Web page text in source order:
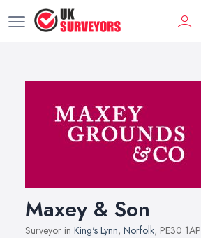
Maxey & Son
Surveyor in King's Lynn, Norfolk, PE30 1AP